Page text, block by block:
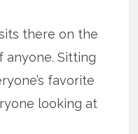
there on the
Sitting
favorite
looking at